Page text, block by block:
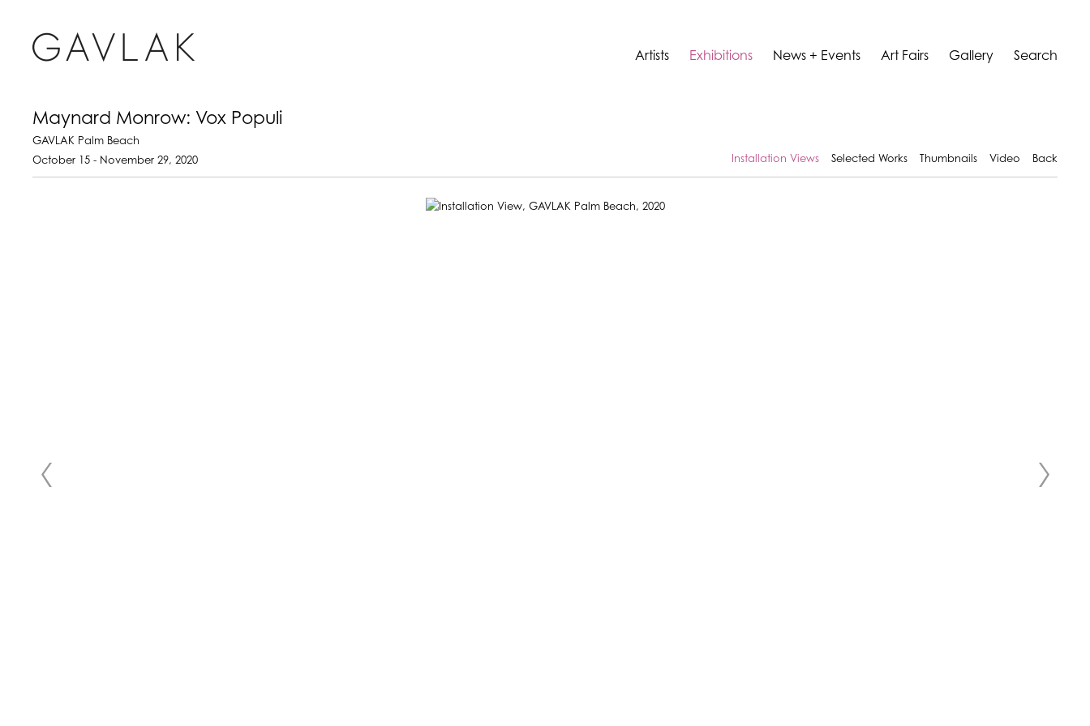
Artists Exhibitions News + Events Art Fairs Gallery Search
Maynard Monrow: Vox Populi
GAVLAK Palm Beach
October 15 - November 29, 2020
Installation Views Selected Works Thumbnails Video Back